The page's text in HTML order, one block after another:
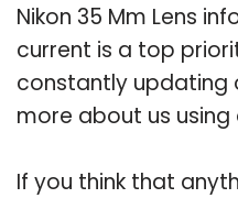
Nikon 35 Mm Lens
current is a top
constantly updating
more about us using
If you think that